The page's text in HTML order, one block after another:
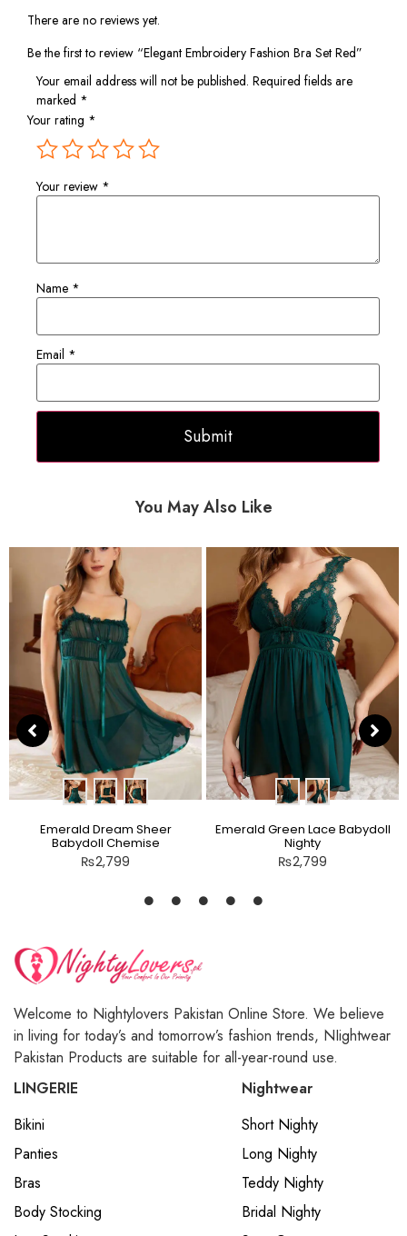
There are no reviews yet.
Be the first to review “Elegant Embroidery Fashion Bra Set Red”
Your email address will not be published. Required fields are
marked *
Your rating *
Your review *
Name *
Email *
You May Also Like
Emerald Dream Sheer
Babydoll Chemise
₨2,799
Emerald Green Lace Babydoll
Nighty
₨2,799
Welcome to Nightylovers Pakistan Online Store. We believe
in living for today’s and tomorrow’s fashion trends, NIightwear
Pakistan Products are suitable for all-year-round use.
LINGERIE
Bikini
Panties
Bras
Body Stocking
Nightwear
Short Nighty
Long Nighty
Teddy Nighty
Bridal Nighty